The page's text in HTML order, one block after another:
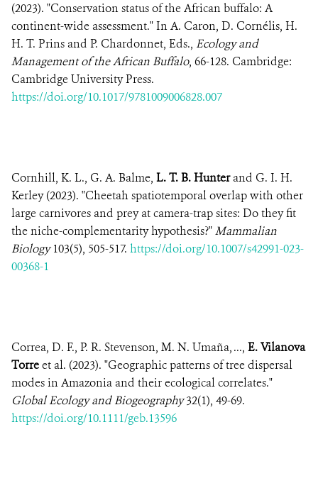
(2023). "Conservation status of the African buffalo: A
continent-wide assessment." In A. Caron, D. Cornélis, H.
H. T. Prins and P. Chardonnet, Eds., Ecology and
Management of the African Buffalo, 66-128. Cambridge:
Cambridge University Press.
https://doi.org/10.1017/9781009006828.007
Cornhill, K. L., G. A. Balme, L. T. B. Hunterand G. I. H.
Kerley (2023). "Cheetah spatiotemporal overlap with other
large carnivores and prey at camera-trap sites: Do they fit
the niche-complementarity hypothesis?"Mammalian
Biology103(5), 505-517. https://doi.org/10.1007/s42991-023-
00368-1
Correa, D. F., P. R. Stevenson, M. N. Umaña, ..., E. Vilanova
Torreet al. (2023). "Geographic patterns of tree dispersal
modes in Amazonia and their ecological correlates."
Global Ecology and Biogeography32(1), 49-69.
https://doi.org/10.1111/geb.13596